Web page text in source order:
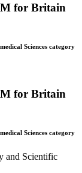
for Britain
Sciences category
for Britain
Sciences category
and Scientific